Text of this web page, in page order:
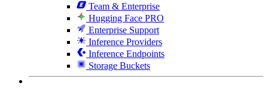
Team & Enterprise
Hugging Face PRO
Enterprise Support
Inference Providers
Inference Endpoints
Storage Buckets